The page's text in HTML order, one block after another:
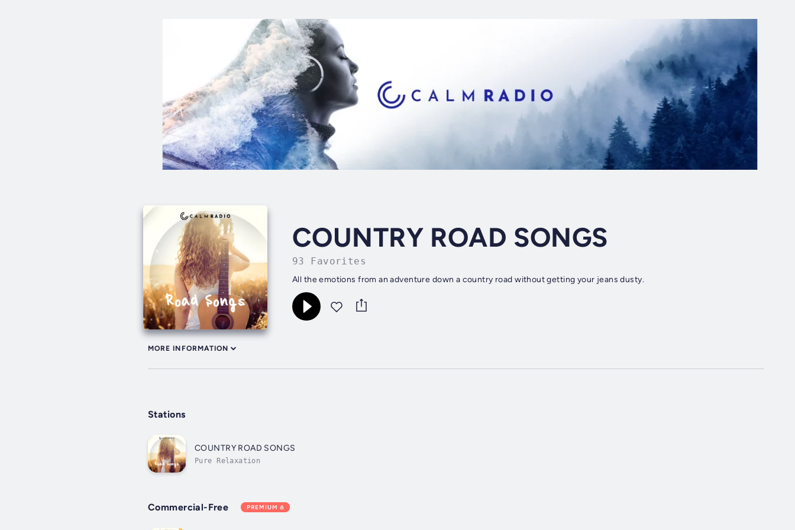
COUNTRY ROAD SONGS
93 Favorites
All the emotions from an adventure down a country road without getting your jeans dusty.
MORE INFORMATION
Stations
COUNTRY ROAD SONGS
Pure Relaxation
Commercial-Free PREMIUM